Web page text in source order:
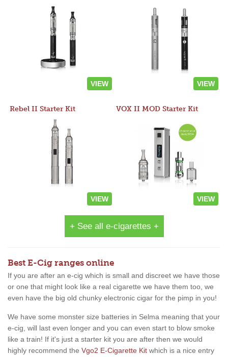
VIEW VIEW
Rebel II Starter Kit
VIEW
VOX II MOD Starter Kit
VIEW
+ See all e-cigarettes +
Best E-Cig ranges online
If you are after an e-cig which is small and discreet we have those
or one that might look like a real cigarette we have them too, we
even have the big old chunky electronic cigar for the pimp in you!
We have some monster size batteries in Selma meaning that your
e-cig, will last even longer and you can even start to blow smoke
like a train! If it's just a starter kit you are after then we would
highly recommend the Vgo2 E-Cigarette Kit which is a nice entry